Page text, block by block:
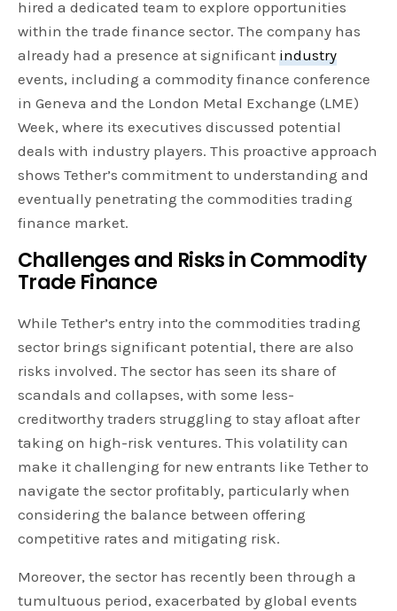
hired a dedicated team to explore opportunities
within the trade finance sector. The company has
already had a presence at significantindustry
events, including a commodity finance conference
in Geneva and the London Metal Exchange (LME)
Week, where its executives discussed potential
deals with industry players. This proactive approach
shows Tether’s commitment to understanding and
eventually penetrating the commodities trading
finance market.
Challenges and Risks in Commodity
Trade Finance
While Tether’s entry into the commodities trading
sector brings significant potential, there are also
risks involved. The sector has seen its share of
scandals and collapses, with some less-
creditworthy traders struggling to stay afloat after
taking on high-risk ventures. This volatility can
make it challenging for new entrants like Tether to
navigate the sector profitably, particularly when
considering the balance between offering
competitive rates and mitigating risk.
Moreover, the sector has recently been through a
tumultuous period, exacerbated by global events